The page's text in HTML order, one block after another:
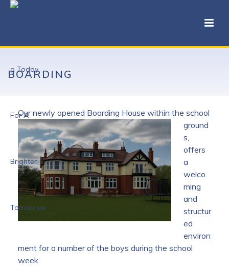
BOARDING
Our newly opened Boarding House within the school
ground
s,
offers
a
welco
ming
and
structur
ed
environ
ment for a number of the boys during the school
week.